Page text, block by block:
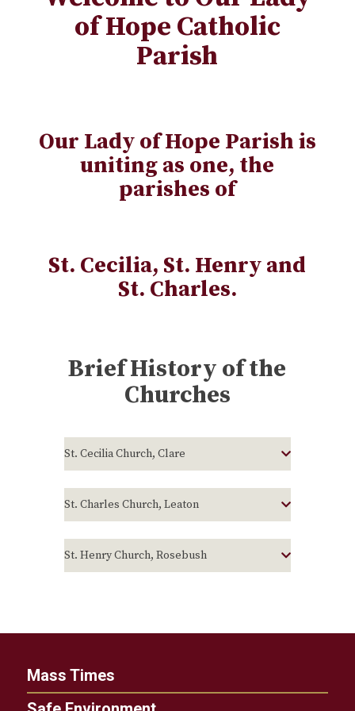
of Hope Catholic
Parish
Our Lady of Hope Parish is
uniting as one, the
parishes of
St. Cecilia, St. Henry and
St. Charles.
Brief History of the
Churches
St. Cecilia Church, Clare
St. Charles Church, Leaton
St. Henry Church, Rosebush
Mass Times